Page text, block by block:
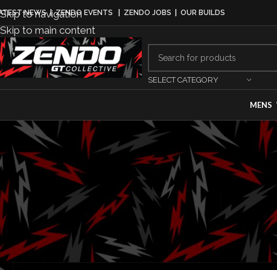
Skip to navigation
Skip to main content
NEWS|ZENDO EVENTS ZENDO JOBS OUR BUILDS
SELECT CATEGORY
MENS
CEO Search
Posted by